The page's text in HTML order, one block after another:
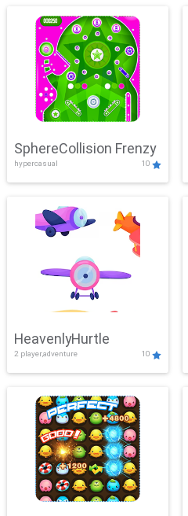
SphereCollision Frenzy
hypercasual 10
HeavenlyHurtle
2 player,adventure 10